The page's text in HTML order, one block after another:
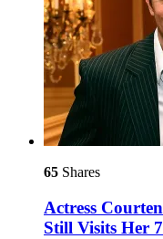
65 Shares
Actress
Still Visits Her